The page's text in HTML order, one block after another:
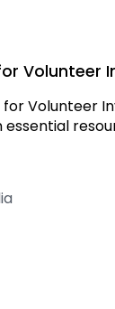
Volunteer
for Volunteer
essential